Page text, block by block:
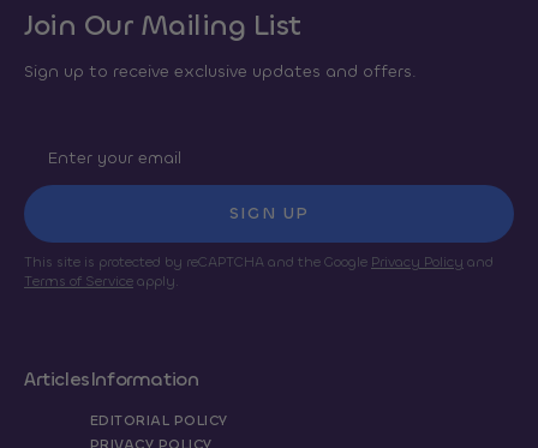
Join Our Mailing List
Sign up to receive exclusive updates and offers.
SIGN UP
This site is protected by reCAPTCHA and the Google Privacy Policy and
Terms of Serviceapply.
ArticlesInformation
EDITORIAL POLICY
PRIVACY POLICY